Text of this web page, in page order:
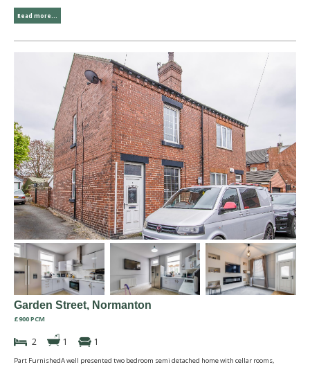
Read more...
Garden Street, Normanton
£900 PCM
2 1 1
Part FurnishedA well presented two bedroom semi detached home with cellar rooms,